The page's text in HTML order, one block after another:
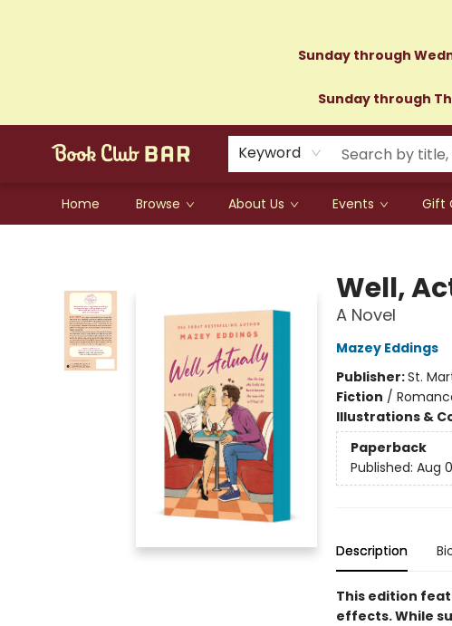
Sunday through
Sunday through
Keyword
Home Browse About Us Events Gift
Well,
A Novel
Mazey Eddings
Publisher:St.
Fiction /
Illustrations &
Paperback
Published: Aug
Description
This edition
effects. While